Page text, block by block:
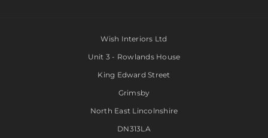
Wish Interiors Ltd
Unit 3 - Rowlands House
King Edward Street
Grimsby
North East Lincolnshire
DN313LA